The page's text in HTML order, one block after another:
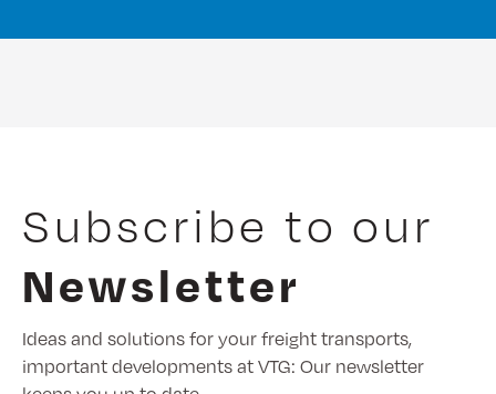
Subscribe to our
Newsletter
Ideas and solutions for your freight transports,
important developments at VTG: Our newsletter